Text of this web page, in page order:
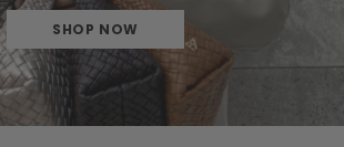
SHOP NOW